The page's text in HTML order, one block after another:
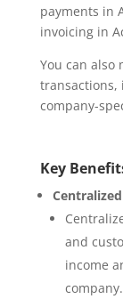
payments in
invoicing in
You can also
transactions,
company-
Key
and
income
company.